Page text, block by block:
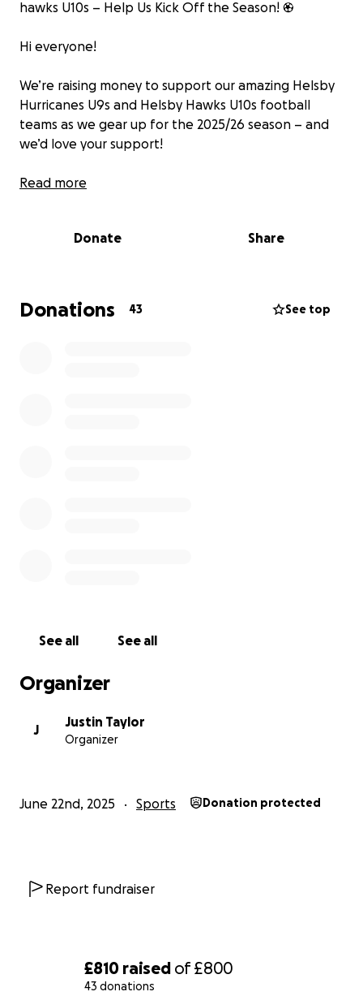
£810 raised of£800
43 donations
hawks U10s – Help Us Kick Off the Season! ⚽️
Hi everyone!
We’re raising money to support our amazing Helsby
Hurricanes U9s and Helsby Hawks U10s football
teams as we gear up for the 2025/26 season – and
we’d love your support!
On 30th August, the both team (along with coaches
Club to the top of Helsby Hill!
This isn’t just a pre-season workout – it’s also our
We’ll share updates (and photos!) from the hill
Hurricanes U9s and Hawks U10s ⚡
Read more
Donate Share
Donations 43 See top
See all See all
Organizer
J
Justin Taylor
Organizer
June 22nd, 2025 Sports Donation protected
Report fundraiser